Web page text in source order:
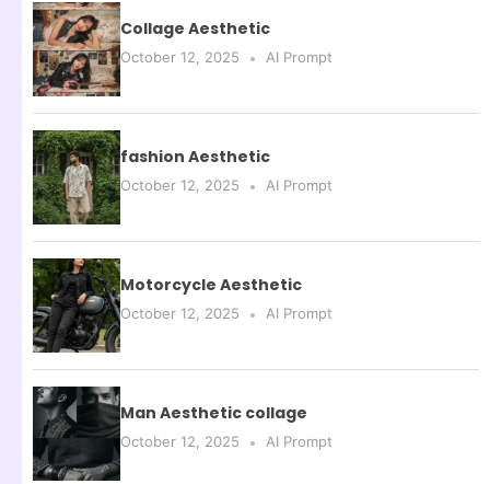
Collage Aesthetic
October 12, 2025 AI Prompt
fashion Aesthetic
October 12, 2025 AI Prompt
Motorcycle Aesthetic
October 12, 2025 AI Prompt
Man Aesthetic collage
October 12, 2025 AI Prompt